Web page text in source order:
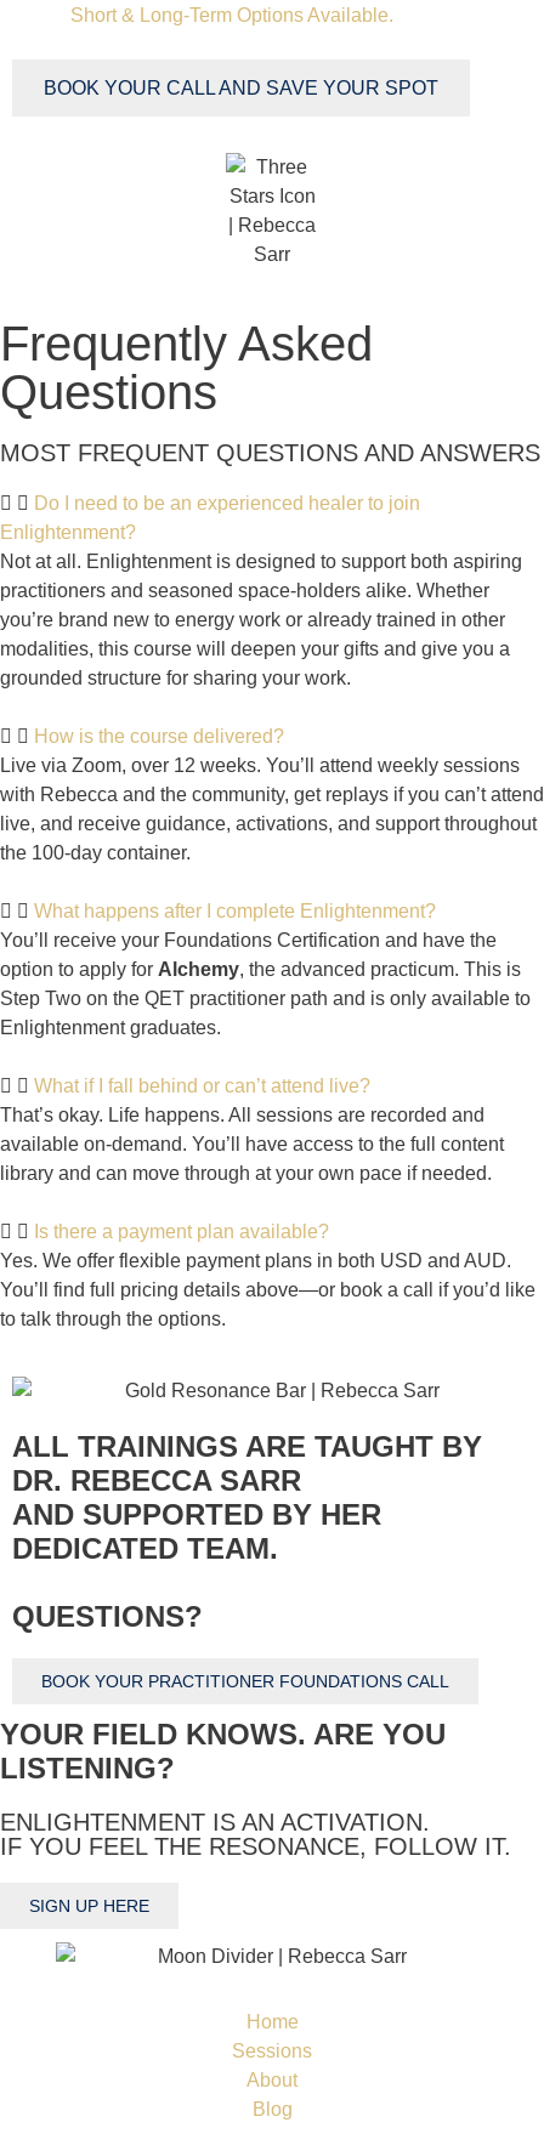
Short & Long-Term Options Available.
BOOK YOUR CALL AND SAVE YOUR SPOT
Frequently Asked
Questions
MOST FREQUENT QUESTIONS AND ANSWERS
Do I need to be an experienced healer to join
Enlightenment?
Not at all. Enlightenment is designed to support both aspiring
practitioners and seasoned space-holders alike. Whether
you’re brand new to energy work or already trained in other
modalities, this course will deepen your gifts and give you a
grounded structure for sharing your work.
How is the course delivered?
Live via Zoom, over 12 weeks. You’ll attend weekly sessions
with Rebecca and the community, get replays if you can’t attend
live, and receive guidance, activations, and support throughout
the 100-day container.
What happens after I complete Enlightenment?
You’ll receive your Foundations Certification and have the
option to apply for Alchemy, the advanced practicum. This is
Step Two on the QET practitioner path and is only available to
Enlightenment graduates.
What if I fall behind or can’t attend live?
That’s okay. Life happens. All sessions are recorded and
available on-demand. You’ll have access to the full content
library and can move through at your own pace if needed.
Is there a payment plan available?
Yes. We offer flexible payment plans in both USD and AUD.
You’ll find full pricing details above—or book a call if you’d like
to talk through the options.
ALL TRAININGS ARE TAUGHT BY
DR. REBECCA SARR
AND SUPPORTED BY HER
DEDICATED TEAM.
QUESTIONS?
BOOK YOUR PRACTITIONER FOUNDATIONS CALL
YOUR FIELD KNOWS. ARE YOU
LISTENING?
ENLIGHTENMENT IS AN ACTIVATION.
IF YOU FEEL THE RESONANCE, FOLLOW IT.
SIGN UP HERE
Home
Sessions
About
Blog